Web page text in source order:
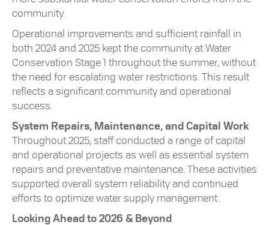
community.
Operational improvements and sufficient rainfall in
both 2024 and 2025 kept the community at Water
Conservation Stage 1 throughout the summer, without
the need for escalating water restrictions. This result
reflects a significant community and operational
success.
System Repairs, Maintenance, and Capital Work
Throughout 2025, staff conducted a range of capital
and operational projects as well as essential system
repairs and preventative maintenance. These activities
supported overall system reliability and continued
efforts to optimize water supply management.
Looking Ahead to 2026 & Beyond